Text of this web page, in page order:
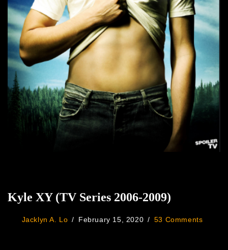
Kyle XY (TV Series 2006-2009)
Jacklyn A. Lo February 15, 2020 53 Comments